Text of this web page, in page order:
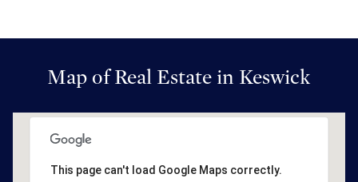
Map of Real Estate in Keswick
This page can't load Google Maps correctly.